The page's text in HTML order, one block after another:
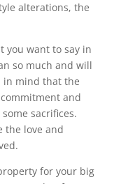
alterations, the
you want to say in
so much and will
in mind that the
and
sacrifices.
the love and
for your big